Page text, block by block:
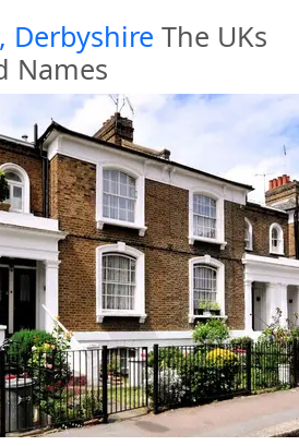
Derbyshire The UKs
Names